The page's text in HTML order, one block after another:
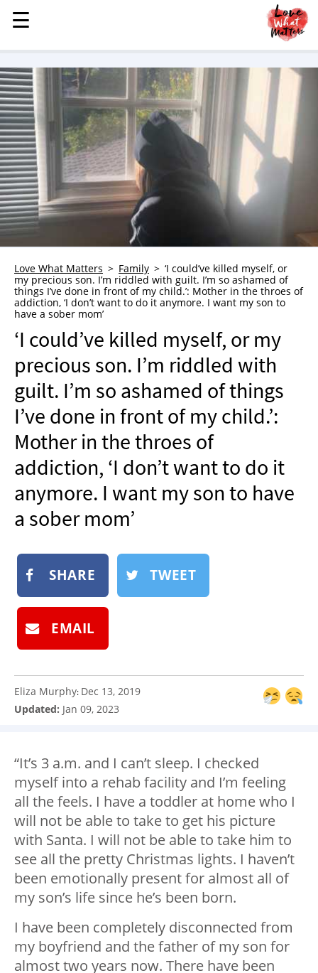
MENU
STORIES
KINDNESS
LOVE
FAMILY
CHILDREN
HEALTH & WELLNESS
TRAUMA HEALING
GRIEF
WHO WE ARE
ADVERTISE
NEWSLETTER
SHOP
BOOK
SUBMIT
☰
☰
Love What Matters Family
‘I could’ve killed myself, or
my precious son. I’m riddled with guilt. I’m so ashamed of
things I’ve done in front of my child.’: Mother in the throes of
addiction, ‘I don’t want to do it anymore. I want my son to
have a sober mom’
‘I could’ve killed myself, or my
precious son. I’m riddled with
guilt. I’m so ashamed of things
I’ve done in front of my child.’:
Mother in the throes of
addiction, ‘I don’t want to do it
anymore. I want my son to have
a sober mom’
SHARE TWEET
EMAIL
Eliza Murphy: Dec 13, 2019
Updated: Jan 09, 2023
“It’s 3 a.m. and I can’t sleep. I checked
myself into a rehab facility and I’m feeling
all the feels. I have a toddler at home who I
will not be able to take to get his picture
with Santa. I will not be able to take him to
see all the pretty Christmas lights. I haven’t
been emotionally present for almost all of
my son’s life since he’s been born.
I have been completely disconnected from
my boyfriend and the father of my son for
almost two years now. There have been